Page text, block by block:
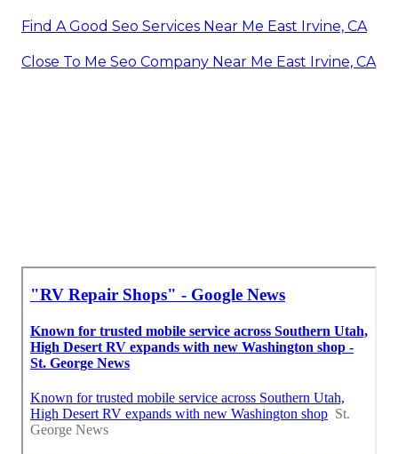
Find A Good Seo Services Near Me East Irvine, CA
Close To Me Seo Company Near Me East Irvine, CA